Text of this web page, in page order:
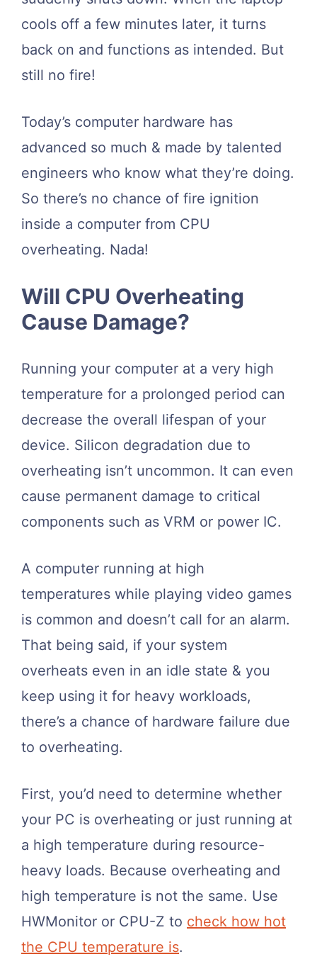
cools off a few minutes later, it turns
back on and functions as intended. But
still no fire!
Today’s computer hardware has
advanced so much & made by talented
engineers who know what they’re doing.
So there’s no chance of fire ignition
inside a computer from CPU
overheating. Nada!
Will CPU Overheating
Cause Damage?
Running your computer at a very high
temperature for a prolonged period can
decrease the overall lifespan of your
device. Silicon degradation due to
overheating isn’t uncommon. It can even
cause permanent damage to critical
components such as VRM or power IC.
A computer running at high
temperatures while playing video games
is common and doesn’t call for an alarm.
That being said, if your system
overheats even in an idle state & you
keep using it for heavy workloads,
there’s a chance of hardware failure due
to overheating.
First, you’d need to determine whether
your PC is overheating or just running at
a high temperature during resource-
heavy loads. Because overheating and
high temperature is not the same. Use
HWMonitor or CPU-Z to check how hot
the CPU temperature is.